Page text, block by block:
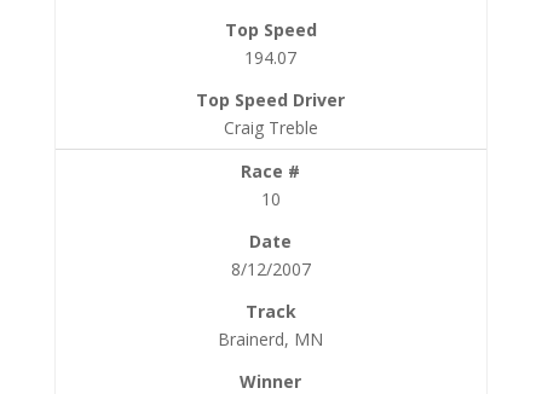
194.07
Craig Treble
10
8/12/2007
Brainerd, MN